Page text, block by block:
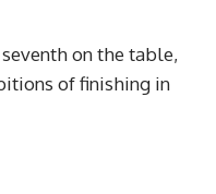
on the table,
of finishing in